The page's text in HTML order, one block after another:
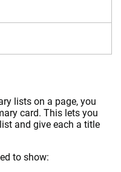
lists on a page, you
card. This lets you
and give each a title
to show: